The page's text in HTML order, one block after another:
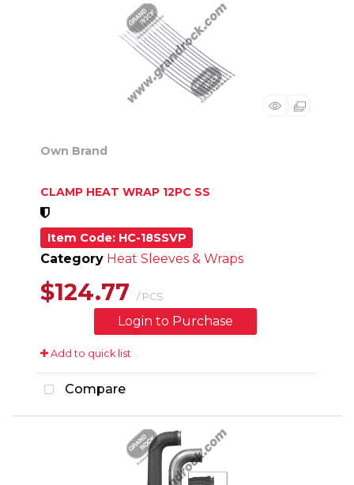
Own Brand
CLAMP HEAT WRAP 12PC SS
Item Code: HC-18SSVP
Category Heat Sleeves & Wraps
$124.77 / PCS
Login to Purchase
Add to quick list
Compare